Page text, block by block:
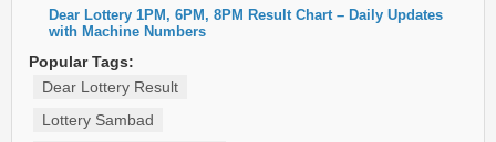
Dear Lottery 1PM, 6PM, 8PM Result Chart – Daily Updates
with Machine Numbers
Popular Tags:
Dear Lottery Result
Lottery Sambad